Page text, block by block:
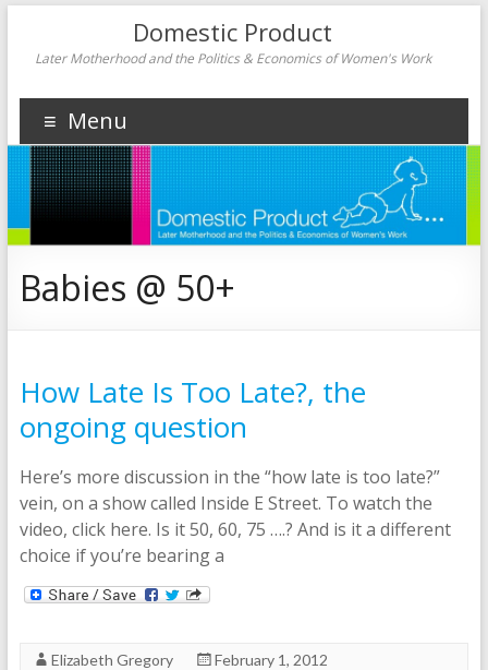
Domestic Product
Later Motherhood and the Politics & Economics of Women's Work
Menu
Babies @ 50+
How Late Is Too Late?, the
ongoing question
Here’s more discussion in the “how late is too late?”
vein, on a show called Inside E Street. To watch the
video, click here. Is it 50, 60, 75 ….? And is it a different
choice if you’re bearing a
Elizabeth Gregory
February 1, 2012